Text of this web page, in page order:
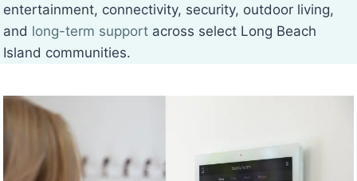
entertainment, connectivity, security, outdoor living,
and long-term support across select Long Beach
Island communities.